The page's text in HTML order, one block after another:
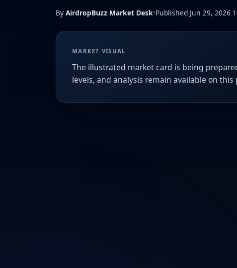
By AirdropBuzz Market Desk•Published Jun 29, 2026
MARKET VISUAL
The illustrated market card is being
levels, and analysis remain available on this